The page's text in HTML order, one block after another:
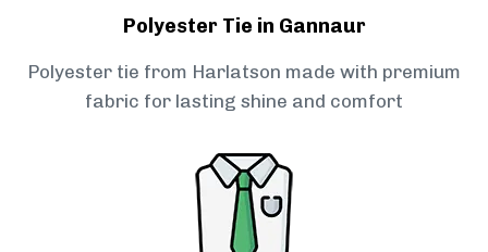
Polyester Tie in Gannaur
Polyester tie from Harlatson made with premium
fabric for lasting shine and comfort